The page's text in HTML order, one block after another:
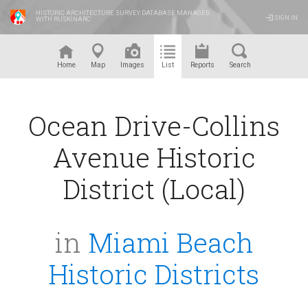
HISTORIC ARCHITECTURE SURVEY DATABASE MANAGED
WITH RUSKINARC
SIGN IN
Home Map Images List Reports Search
Ocean Drive-Collins
Avenue Historic
District (Local)
in Miami Beach
Historic Districts